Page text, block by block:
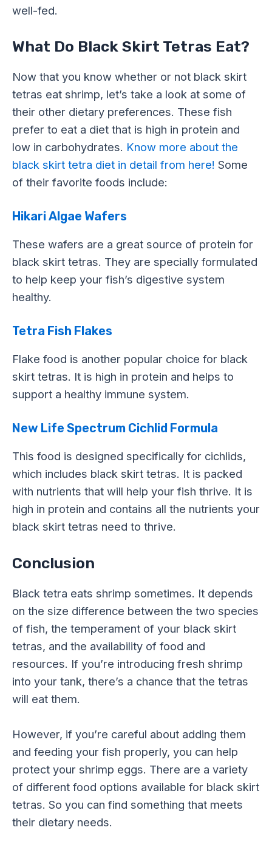
well-fed.
What Do Black Skirt Tetras Eat?
Now that you know whether or not black skirt
tetras eat shrimp, let’s take a look at some of
their other dietary preferences. These fish
prefer to eat a diet that is high in protein and
low in carbohydrates. Know more about the
black skirt tetra diet in detail from here! Some
of their favorite foods include:
Hikari Algae Wafers
These wafers are a great source of protein for
black skirt tetras. They are specially formulated
to help keep your fish’s digestive system
healthy.
Tetra Fish Flakes
Flake food is another popular choice for black
skirt tetras. It is high in protein and helps to
support a healthy immune system.
New Life Spectrum Cichlid Formula
This food is designed specifically for cichlids,
which includes black skirt tetras. It is packed
with nutrients that will help your fish thrive. It is
high in protein and contains all the nutrients your
black skirt tetras need to thrive.
Conclusion
Black tetra eats shrimp sometimes. It depends
on the size difference between the two species
of fish, the temperament of your black skirt
tetras, and the availability of food and
resources. If you’re introducing fresh shrimp
into your tank, there’s a chance that the tetras
will eat them.
However, if you’re careful about adding them
and feeding your fish properly, you can help
protect your shrimp eggs. There are a variety
of different food options available for black skirt
tetras. So you can find something that meets
their dietary needs.